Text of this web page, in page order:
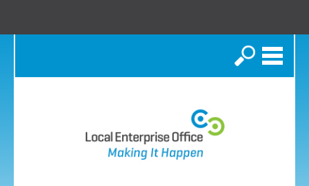
Search